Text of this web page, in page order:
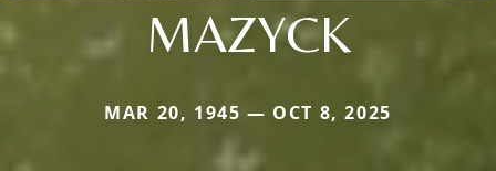
MAZYCK
MAR 20, 1945 — OCT 8, 2025